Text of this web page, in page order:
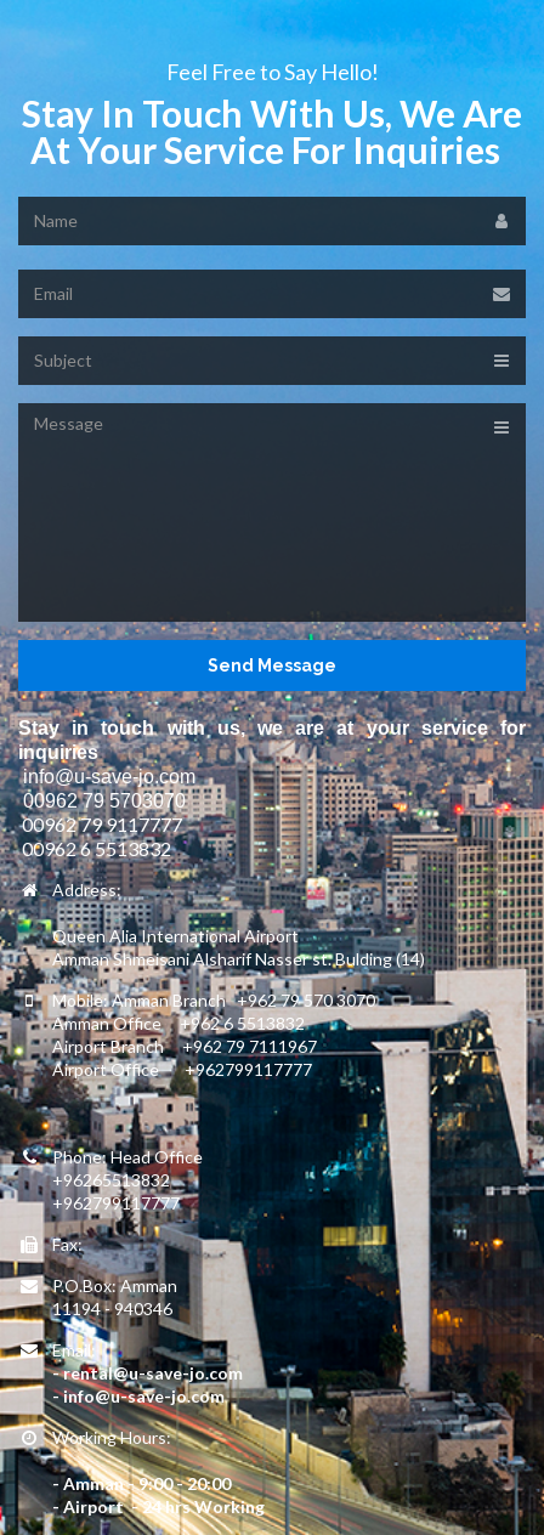
Feel Free to Say Hello!
Stay In Touch With Us, We Are
At Your Service For Inquiries
Message
Stay in touch with us, we are at your service for
inquiries
info@u-save-jo.com
00962 79 5703070
00962 79 9117777
00962 6 5513832
Address:
Queen Alia International Airport
Amman Shmeisani Alsharif Nasser st. Bulding (14)
Mobile: Amman Branch +962 79 570 3070
Amman Office +962 6 5513832
Airport Branch +962 79 7111967
Airport Office +962799117777
Phone: Head Office
+96265513832
+962799117777
Fax:
P.O.Box: Amman
11194 - 940346
Email:
- rental@u-save-jo.com
- info@u-save-jo.com
Working Hours:
- Amman - 9:00 - 20:00
- Airport - 24 hrs Working